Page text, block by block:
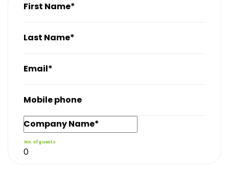
First Name*
Last Name*
Email*
Mobile phone
Company Name*
No. of guests